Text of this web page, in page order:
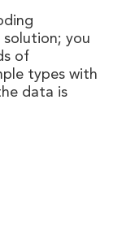
solution; you
of
types with
data is